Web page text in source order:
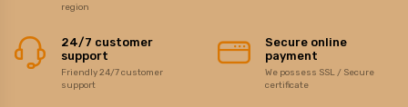
region
24/7 customer
support
Friendly 24/7 customer
support
Secure online
payment
We possess SSL / Secure
certificate